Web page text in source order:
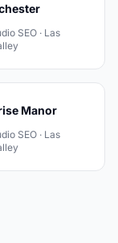
SEO · Las
Manor
SEO · Las